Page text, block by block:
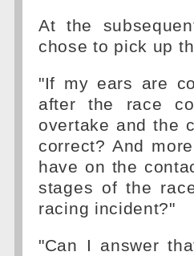
At the
chose to pick up
"If my ears are
after the race
overtake and the
correct? And
have on the
stages of the
racing incident?"
"Can I answer